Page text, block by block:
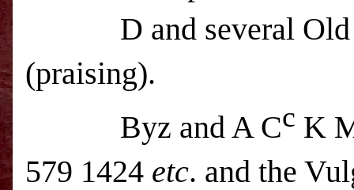
D and several
(praising).
Byz and A Cc K
579 1424 etc. and the